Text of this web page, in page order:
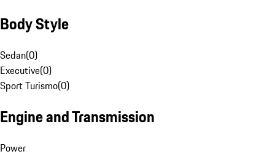
Body Style
Sedan(0)
Executive(0)
Sport Turismo(0)
Engine and Transmission
Power